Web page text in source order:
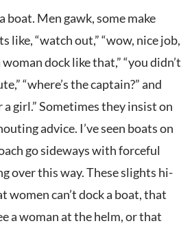
boat. Men gawk, some make
like, “watch out,” “wow, nice job,
woman dock like that,” “you didn’t
“where’s the captain?” and
a girl.” Sometimes they insist on
advice. I’ve seen boats on
go sideways with forceful
over this way. These slights hi-
women can’t dock a boat, that
a woman at the helm, or that